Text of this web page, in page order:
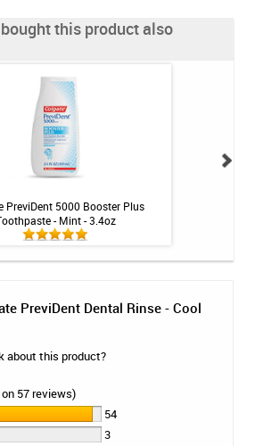
this product also
PreviDent 5000 Booster Plus
- Mint - 3.4oz
PreviDent Dental Rinse - Cool
about this product?
57 reviews)
54
3